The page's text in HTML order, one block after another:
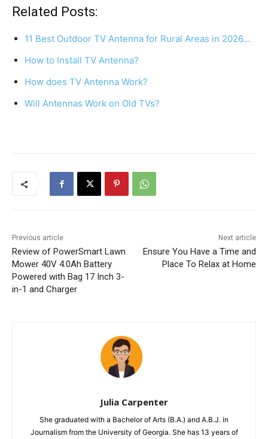
c
e
o
o
k
er
e
st
s
p
p
e
Related Posts:
11 Best Outdoor TV Antenna for Rural Areas in 2026…
How to Install TV Antenna?
How does TV Antenna Work?
Will Antennas Work on Old TVs?
Previous article
Review of PowerSmart Lawn
Mower 40V 4.0Ah Battery
Powered with Bag 17 Inch 3-
in-1 and Charger
Next article
Ensure You Have a Time and
Place To Relax at Home
Julia Carpenter
She graduated with a Bachelor of Arts (B.A.) and A.B.J. in
Journalism from the University of Georgia. She has 13 years of